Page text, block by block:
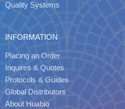
Quality Systems
INFORMATION
Placing an Order
Inquires & Quotes
Protocols & Guides
Global Distributors
About Huabio